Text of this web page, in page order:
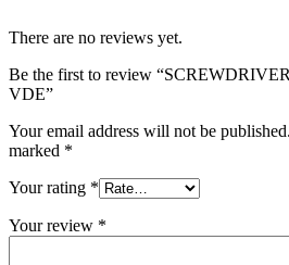
There are no reviews yet.
Be the first to review
VDE”
Your email address will not be published.
marked *
Your rating *
Your review *